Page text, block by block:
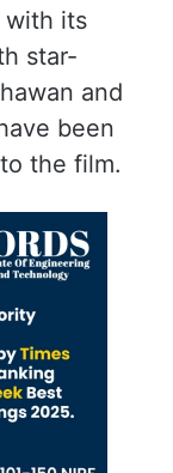
with its
star-
and
been
the film.